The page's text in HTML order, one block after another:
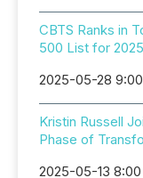
CBTS Ranks in
500 List for 2025
2025-05-28
Kristin Russell
Phase of
2025-05-13